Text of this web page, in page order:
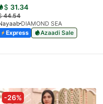
$ 31.34
44.54
DIAMOND SEA
Express
Azaadi Sale
-26%